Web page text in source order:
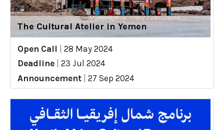
The Cultural Atelier in Yemen
Open Call
28 May 2024
Deadline
23 Jul 2024
Announcement
27 Sep 2024